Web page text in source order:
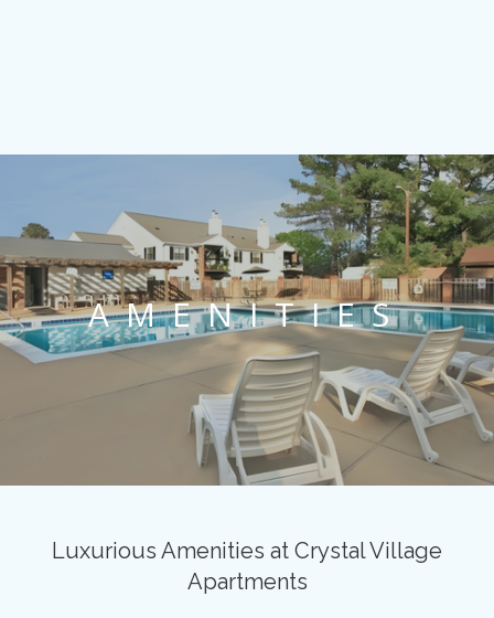
AMENITIES
Luxurious Amenities at Crystal Village
Apartments